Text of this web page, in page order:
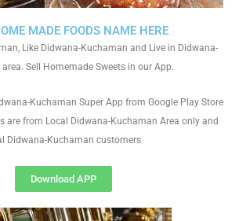
MADE FOODS NAME HERE
Like Didwana-Kuchaman and Live in Didwana-
Sell Homemade Sweets in our App.
Kuchaman Super App from Google Play Store
are from Local Didwana-Kuchaman Area only and
Didwana-Kuchaman customers
Download APP